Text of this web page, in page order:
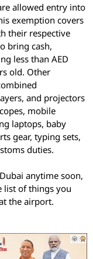
allowed entry into
exemption covers
their respective
bring cash,
less than AED
old. Other
and projectors
mobile
laptops, baby
gear, typing sets,
duties.
anytime soon,
list of things you
the airport.